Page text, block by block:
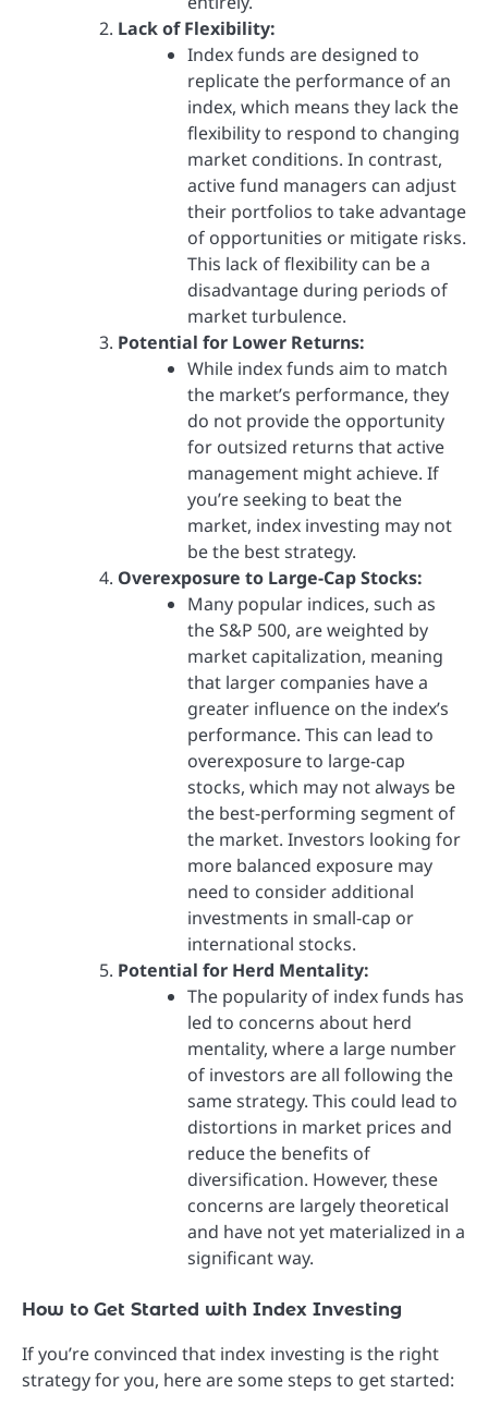
Lack of Flexibility:
Index funds are designed to
replicate the performance of an
index, which means they lack the
flexibility to respond to changing
market conditions. In contrast,
active fund managers can adjust
their portfolios to take advantage
of opportunities or mitigate risks.
This lack of flexibility can be a
disadvantage during periods of
market turbulence.
Potential for Lower Returns:
While index funds aim to match
the market’s performance, they
do not provide the opportunity
for outsized returns that active
management might achieve. If
you’re seeking to beat the
market, index investing may not
be the best strategy.
Overexposure to Large-Cap Stocks:
Many popular indices, such as
the S&P 500, are weighted by
market capitalization, meaning
that larger companies have a
greater influence on the index’s
performance. This can lead to
overexposure to large-cap
stocks, which may not always be
the best-performing segment of
the market. Investors looking for
more balanced exposure may
need to consider additional
investments in small-cap or
international stocks.
Potential for Herd Mentality:
The popularity of index funds has
led to concerns about herd
mentality, where a large number
of investors are all following the
same strategy. This could lead to
distortions in market prices and
reduce the benefits of
diversification. However, these
concerns are largely theoretical
and have not yet materialized in a
significant way.
How to Get Started with Index Investing
If you’re convinced that index investing is the right
strategy for you, here are some steps to get started: